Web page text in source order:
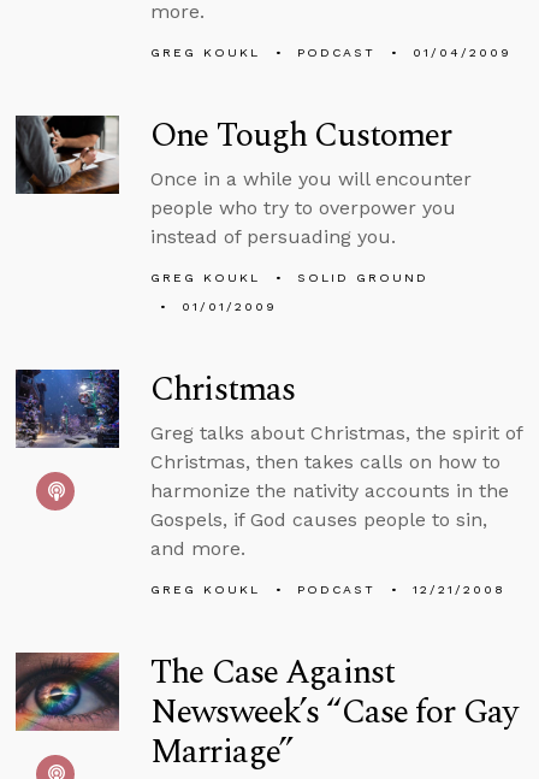
more.
GREG KOUKL PODCAST 01/04/2009
One Tough Customer
Once in a while you will encounter
people who try to overpower you
instead of persuading you.
GREG KOUKL
SOLID GROUND
01/01/2009
Christmas
Greg talks about Christmas, the spirit of
Christmas, then takes calls on how to
harmonize the nativity accounts in the
Gospels, if God causes people to sin,
and more.
GREG KOUKL PODCAST 12/21/2008
The Case Against
Newsweek’s “Case for Gay
Marriage”